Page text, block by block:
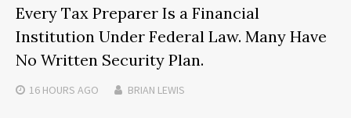
Every Tax Preparer Is a Financial
Institution Under Federal Law. Many Have
No Written Security Plan.
16 HOURS AGO BRIAN LEWIS